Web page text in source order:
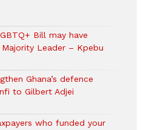
Bill may have
Leader – Kpebu
Ghana’s defence
to Gilbert Adjei
who funded your